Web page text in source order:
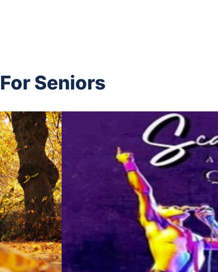
For Seniors